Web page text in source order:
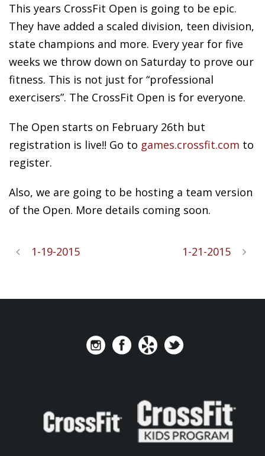
This years CrossFit Open is going to be epic.
They have added a scaled division, teen division,
state champions and more. Every year for five
weeks we throw down on Saturday to prove our
fitness. This is not just for “professional
exercisers”. The CrossFit Open is for everyone.
The Open starts on February 26th but
registration is live!! Go to games.crossfit.com to
register.
Also, we are going to be hosting a team version
of the Open. More details coming soon.
1-19-2015 1-21-2015